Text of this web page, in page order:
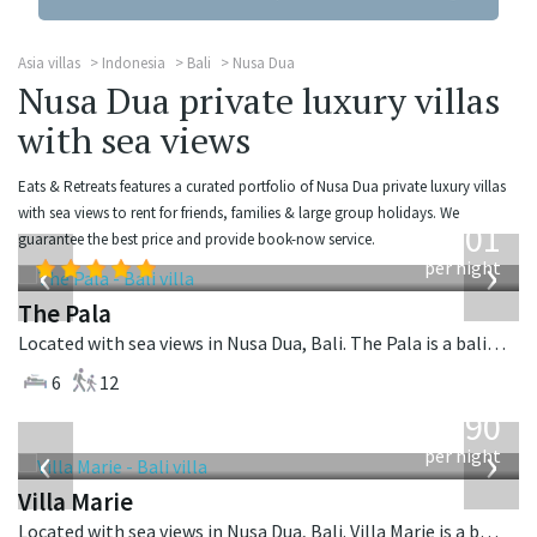
Asia villas Indonesia Bali Nusa Dua
Nusa Dua private luxury villas
with sea views
Eats & Retreats features a curated portfolio of Nusa Dua private luxury villas
with sea views to rent for friends, families & large group holidays. We
guarantee the best price and provide book-now service.
‹ ›
USD 3,601
per night
The Pala
Located with sea views in Nusa Dua, Bali. The Pala is a balinese villa in Indonesia.
6
12
‹ ›
1,590
per night
Villa Marie
Located with sea views in Nusa Dua, Bali. Villa Marie is a balinese villa in Indonesia.